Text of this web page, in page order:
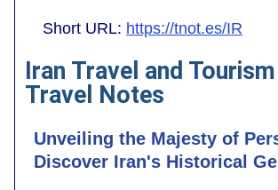
Short URL: https://tnot.es/IR
Iran Travel and
Travel Notes
Unveiling the Majesty of
Discover Iran's Historical